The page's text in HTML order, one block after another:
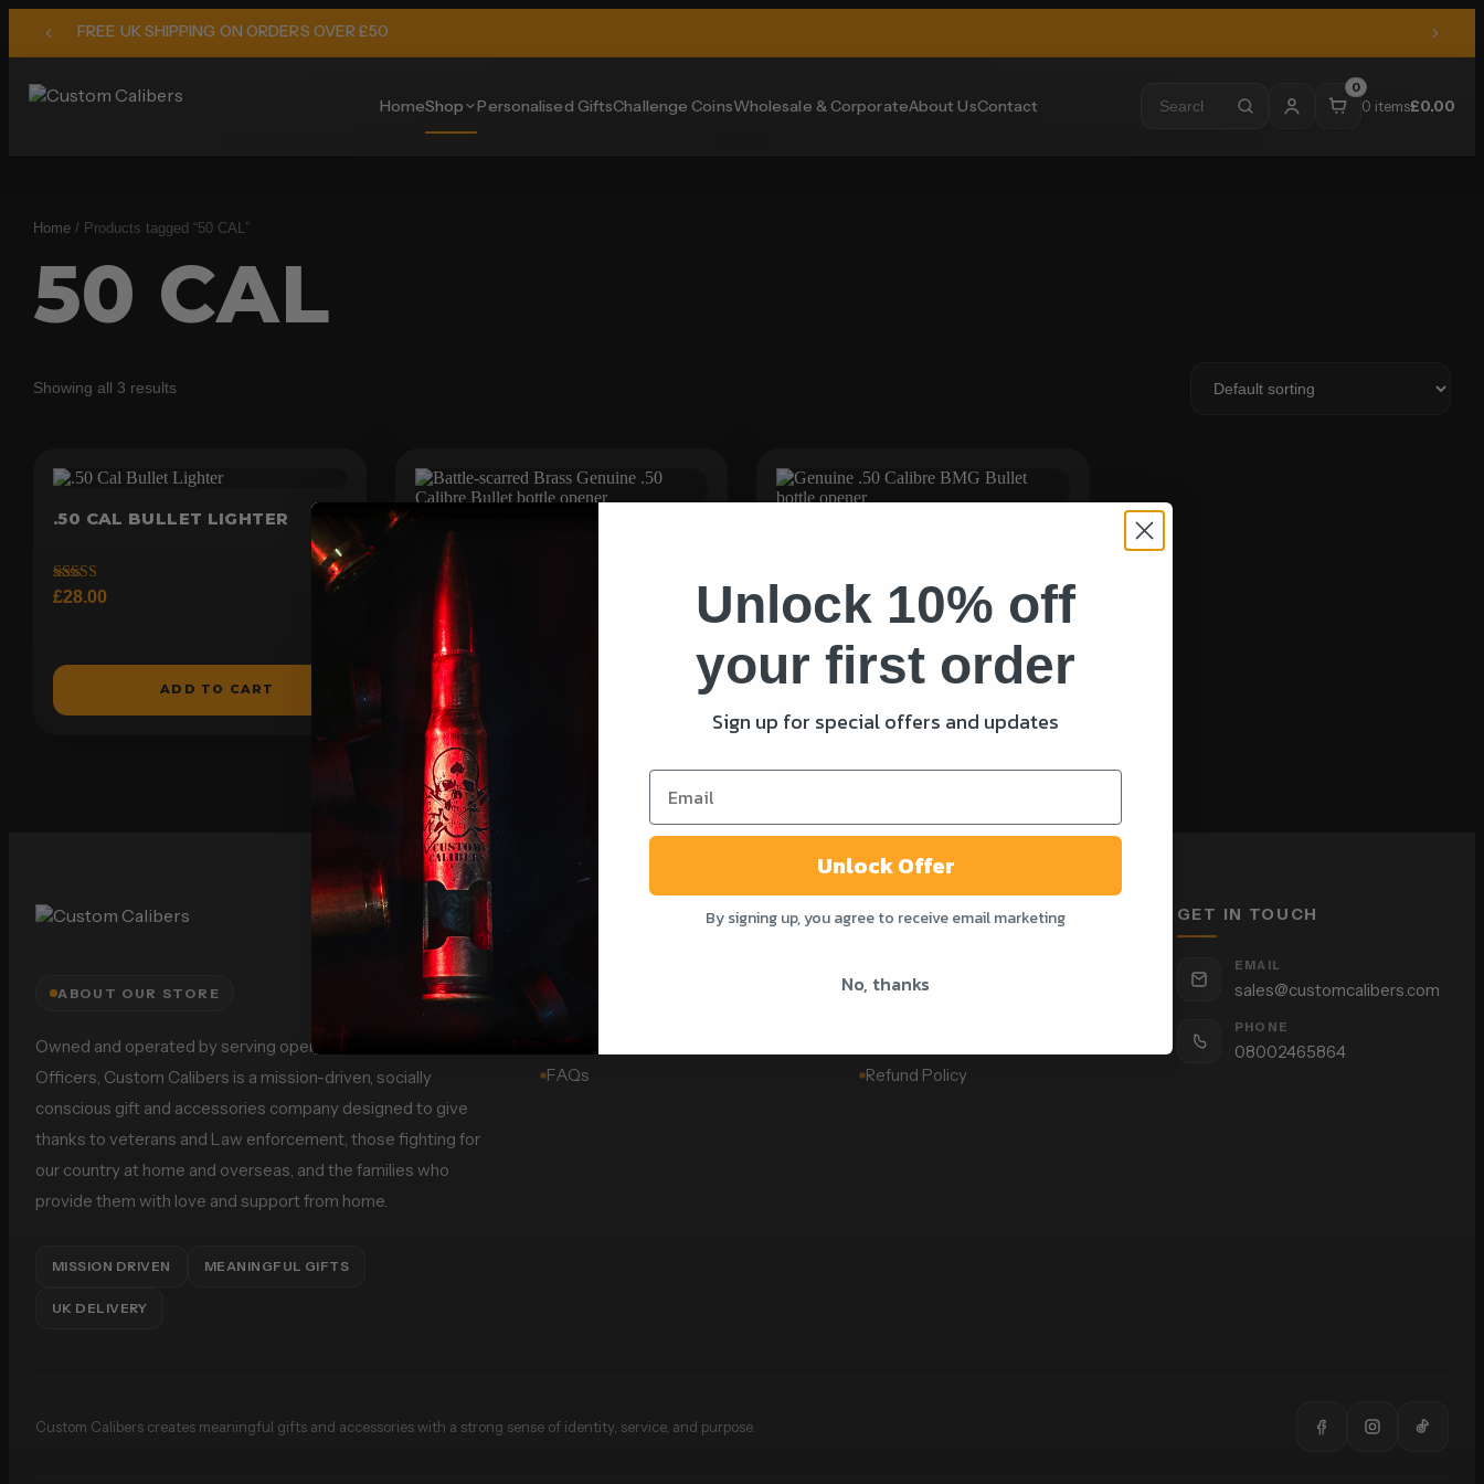
FREE UK SHIPPING ON ORDERS OVER £50
HomeShop Personalised GiftsChallenge CoinsWholesale & CorporateAbout UsContact
0
0 items£0.00
Home / Products tagged “50 CAL”
50 CAL
Showing all 3 results
.50 CAL BULLET LIGHTER
Rated
5.00
£28.00
ADD TO CART
BATTLE-SCARRED BRASS
GENUINE .50 CALIBRE BULLET
BOTTLE OPENER
Rated
5.00
out of 5
20.00
Rated
4.98
£20.00
ABOUT OUR STORE
Owned and operated by serving operational Police Firearms
Officers, Custom Calibers is a mission-driven, socially
conscious gift and accessories company designed to give
thanks to veterans and Law enforcement, those fighting for
our country at home and overseas, and the families who
provide them with love and support from home.
MISSION DRIVEN MEANINGFUL GIFTS
UK DELIVERY
FAQs
SUPPORT
Refund Policy
GET IN TOUCH
EMAIL
sales@customcalibers.com
PHONE
08002465864
Custom Calibers creates meaningful gifts and accessories with a strong sense of identity, service, and purpose.
Unlock 10% off
your first order
Sign up for special offers and updates
Unlock Offer
By signing up, you agree to receive email marketing
No, thanks